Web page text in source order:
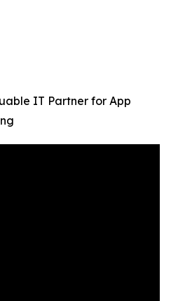
IT Partner for App